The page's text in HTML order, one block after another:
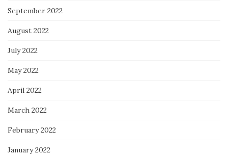
September 2022
August 2022
July 2022
May 2022
April 2022
March 2022
February 2022
January 2022